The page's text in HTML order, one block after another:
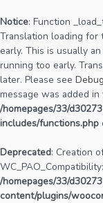
Notice: Function
Translation loading for
early. This is usually
running too early.
later. Please see
message was added in
/homepages/33/
includes/functions.php
Deprecated: Creation
/homepages/33/
content/plugins/